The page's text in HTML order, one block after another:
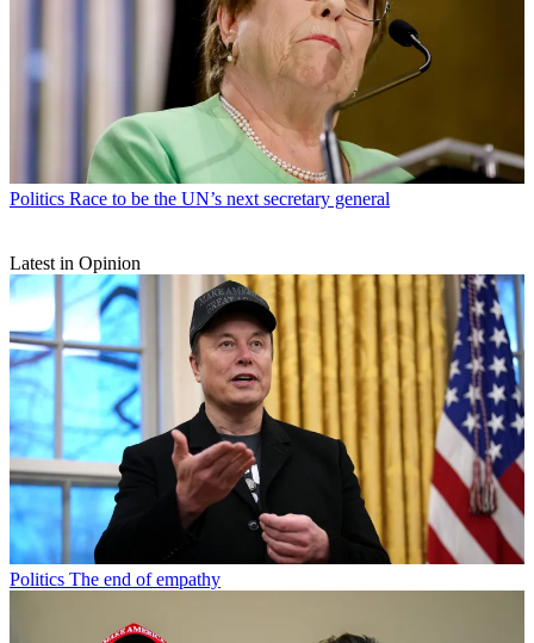
Politics Race to be the UN’s next secretary general
Latest in Opinion
Politics The end of empathy